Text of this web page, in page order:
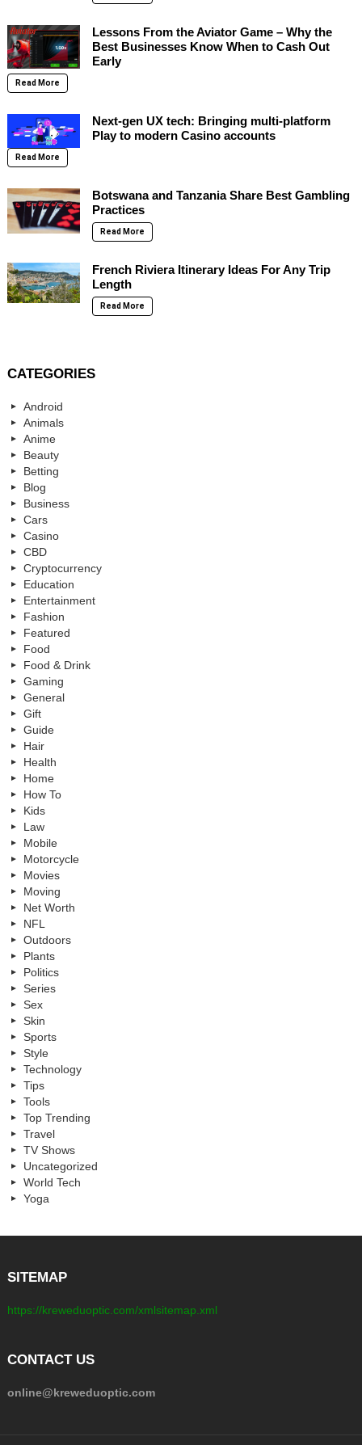
Lessons From the Aviator Game – Why the
Best Businesses Know When to Cash Out
Early
Read More
Next-gen UX tech: Bringing multi-platform
Play to modern Casino accounts
Read More
Botswana and Tanzania Share Best Gambling
Practices
Read More
French Riviera Itinerary Ideas For Any Trip
Length
Read More
CATEGORIES
Android
Animals
Anime
Beauty
Betting
Blog
Business
Cars
Casino
CBD
Cryptocurrency
Education
Entertainment
Fashion
Featured
Food
Food & Drink
Gaming
General
Gift
Guide
Hair
Health
Home
How To
Kids
Law
Mobile
Motorcycle
Movies
Moving
Net Worth
NFL
Outdoors
Plants
Politics
Series
Sex
Skin
Sports
Style
Technology
Tips
Tools
Top Trending
Travel
TV Shows
Uncategorized
World Tech
Yoga
SITEMAP
https://kreweduoptic.com/xmlsitemap.xml
CONTACT US
online@kreweduoptic.com